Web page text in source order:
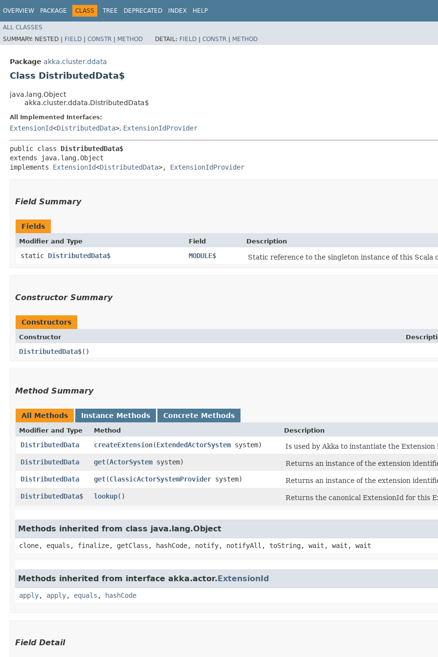
OVERVIEW PACKAGE CLASS TREE DEPRECATED INDEX HELP
ALL CLASSES
SUMMARY: NESTED | FIELD | CONSTR | METHOD DETAIL: FIELD | CONSTR | METHOD
Package akka.cluster.ddata
Class DistributedData$
java.lang.Object
akka.cluster.ddata.DistributedData$
All Implemented Interfaces:
ExtensionId<DistributedData>, ExtensionIdProvider
public class DistributedData$
extends java.lang.Object
implements ExtensionId<DistributedData>, ExtensionIdProvider
Field Summary
Fields
Modifier and Type Field Description
static DistributedData$ MODULE$ Static reference to the singleton instance of this Scala
Constructor Summary
Constructors
Constructor
DistributedData$()
Method Summary
All Methods Instance Methods Concrete Methods
Modifier and Type Method Description
DistributedData createExtension​(ExtendedActorSystem system)
Is used by Akka to instantiate the
DistributedData
get​(ActorSystem system)
Returns an instance of the extension
DistributedData
get​(ClassicActorSystemProvider system)
Returns an instance of the extension
DistributedData$
lookup() Returns the canonical ExtensionId for this
Methods inherited from class java.lang.Object
clone, equals, finalize, getClass, hashCode, notify, notifyAll, toString, wait, wait, wait
Methods inherited from interface akka.actor.ExtensionId
apply, apply, equals , hashCode
Field Detail